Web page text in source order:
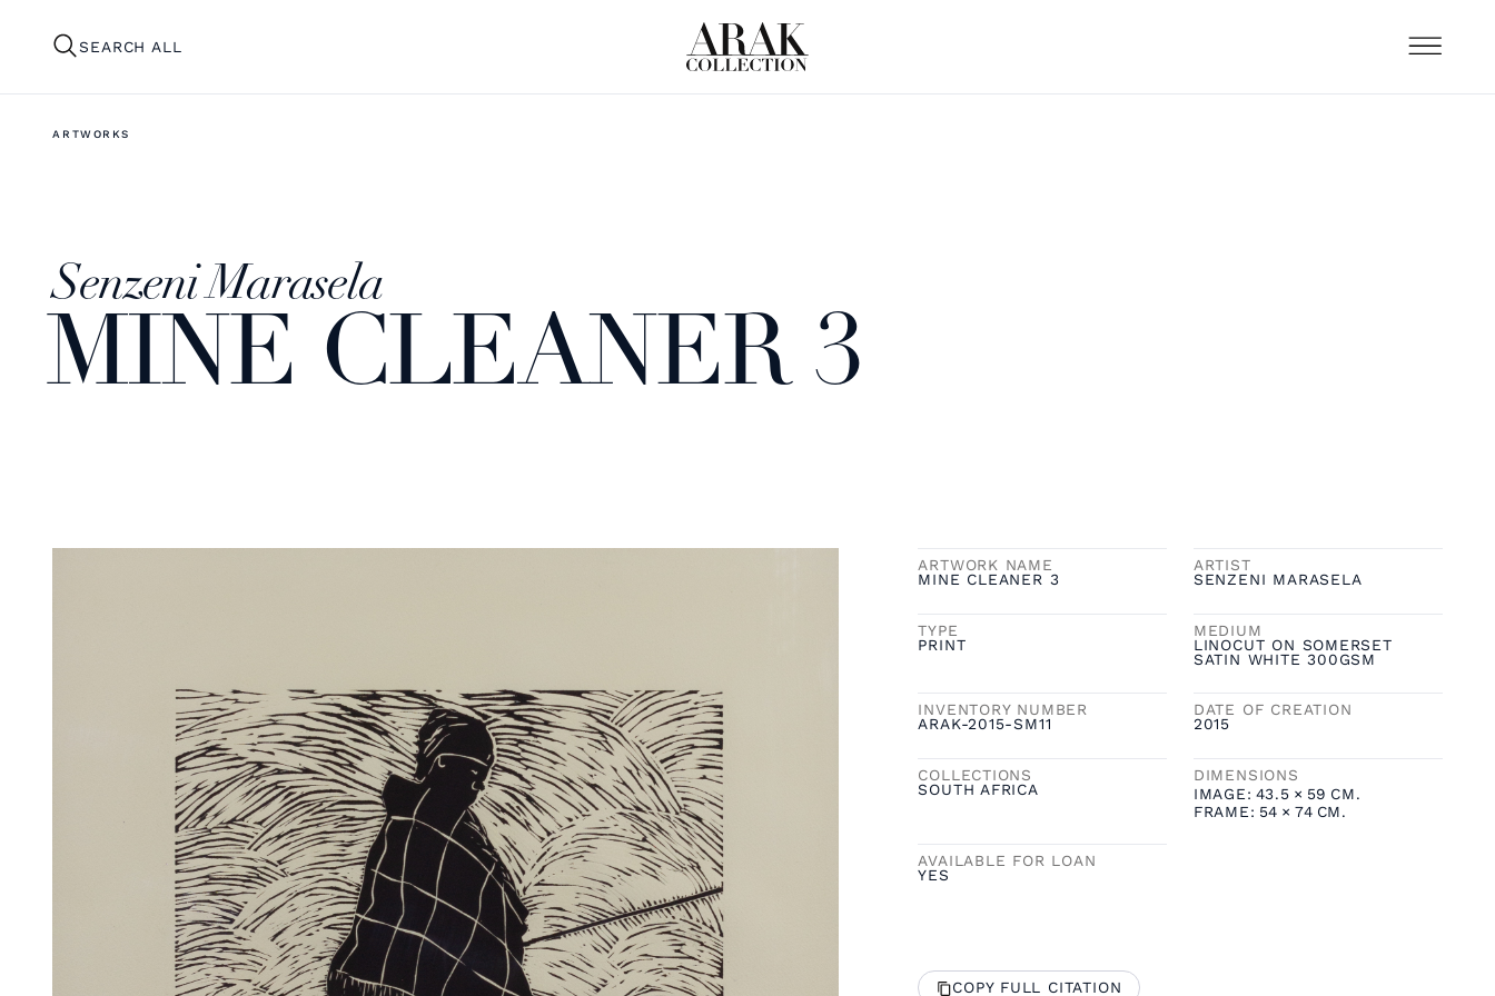
SEARCH ALL
ARTWORKS
Senzeni Marasela
MINE CLEANER 3
ARTWORK NAME
MINE CLEANER 3
ARTIST
SENZENI MARASELA
TYPE
PRINT
MEDIUM
LINOCUT ON SOMERSET
SATIN WHITE 300GSM
INVENTORY NUMBER
ARAK-2015-SM11
DATE OF CREATION
2015
COLLECTIONS
SOUTH AFRICA
DIMENSIONS
IMAGE: 43.5 × 59 CM.
FRAME: 54 × 74 CM.
AVAILABLE FOR LOAN
YES
COPY FULL CITATION